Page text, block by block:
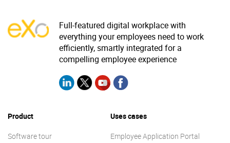
Full-featured digital workplace with
everything your employees need to work
efficiently, smartly integrated for a
compelling employee experience
Product
Software tour
Uses cases
Employee Application Portal